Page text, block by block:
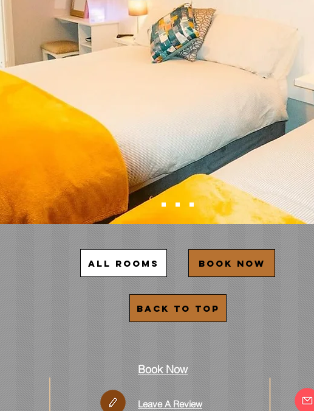
All rooms Book now
Back to top
Book Now
Leave A Review